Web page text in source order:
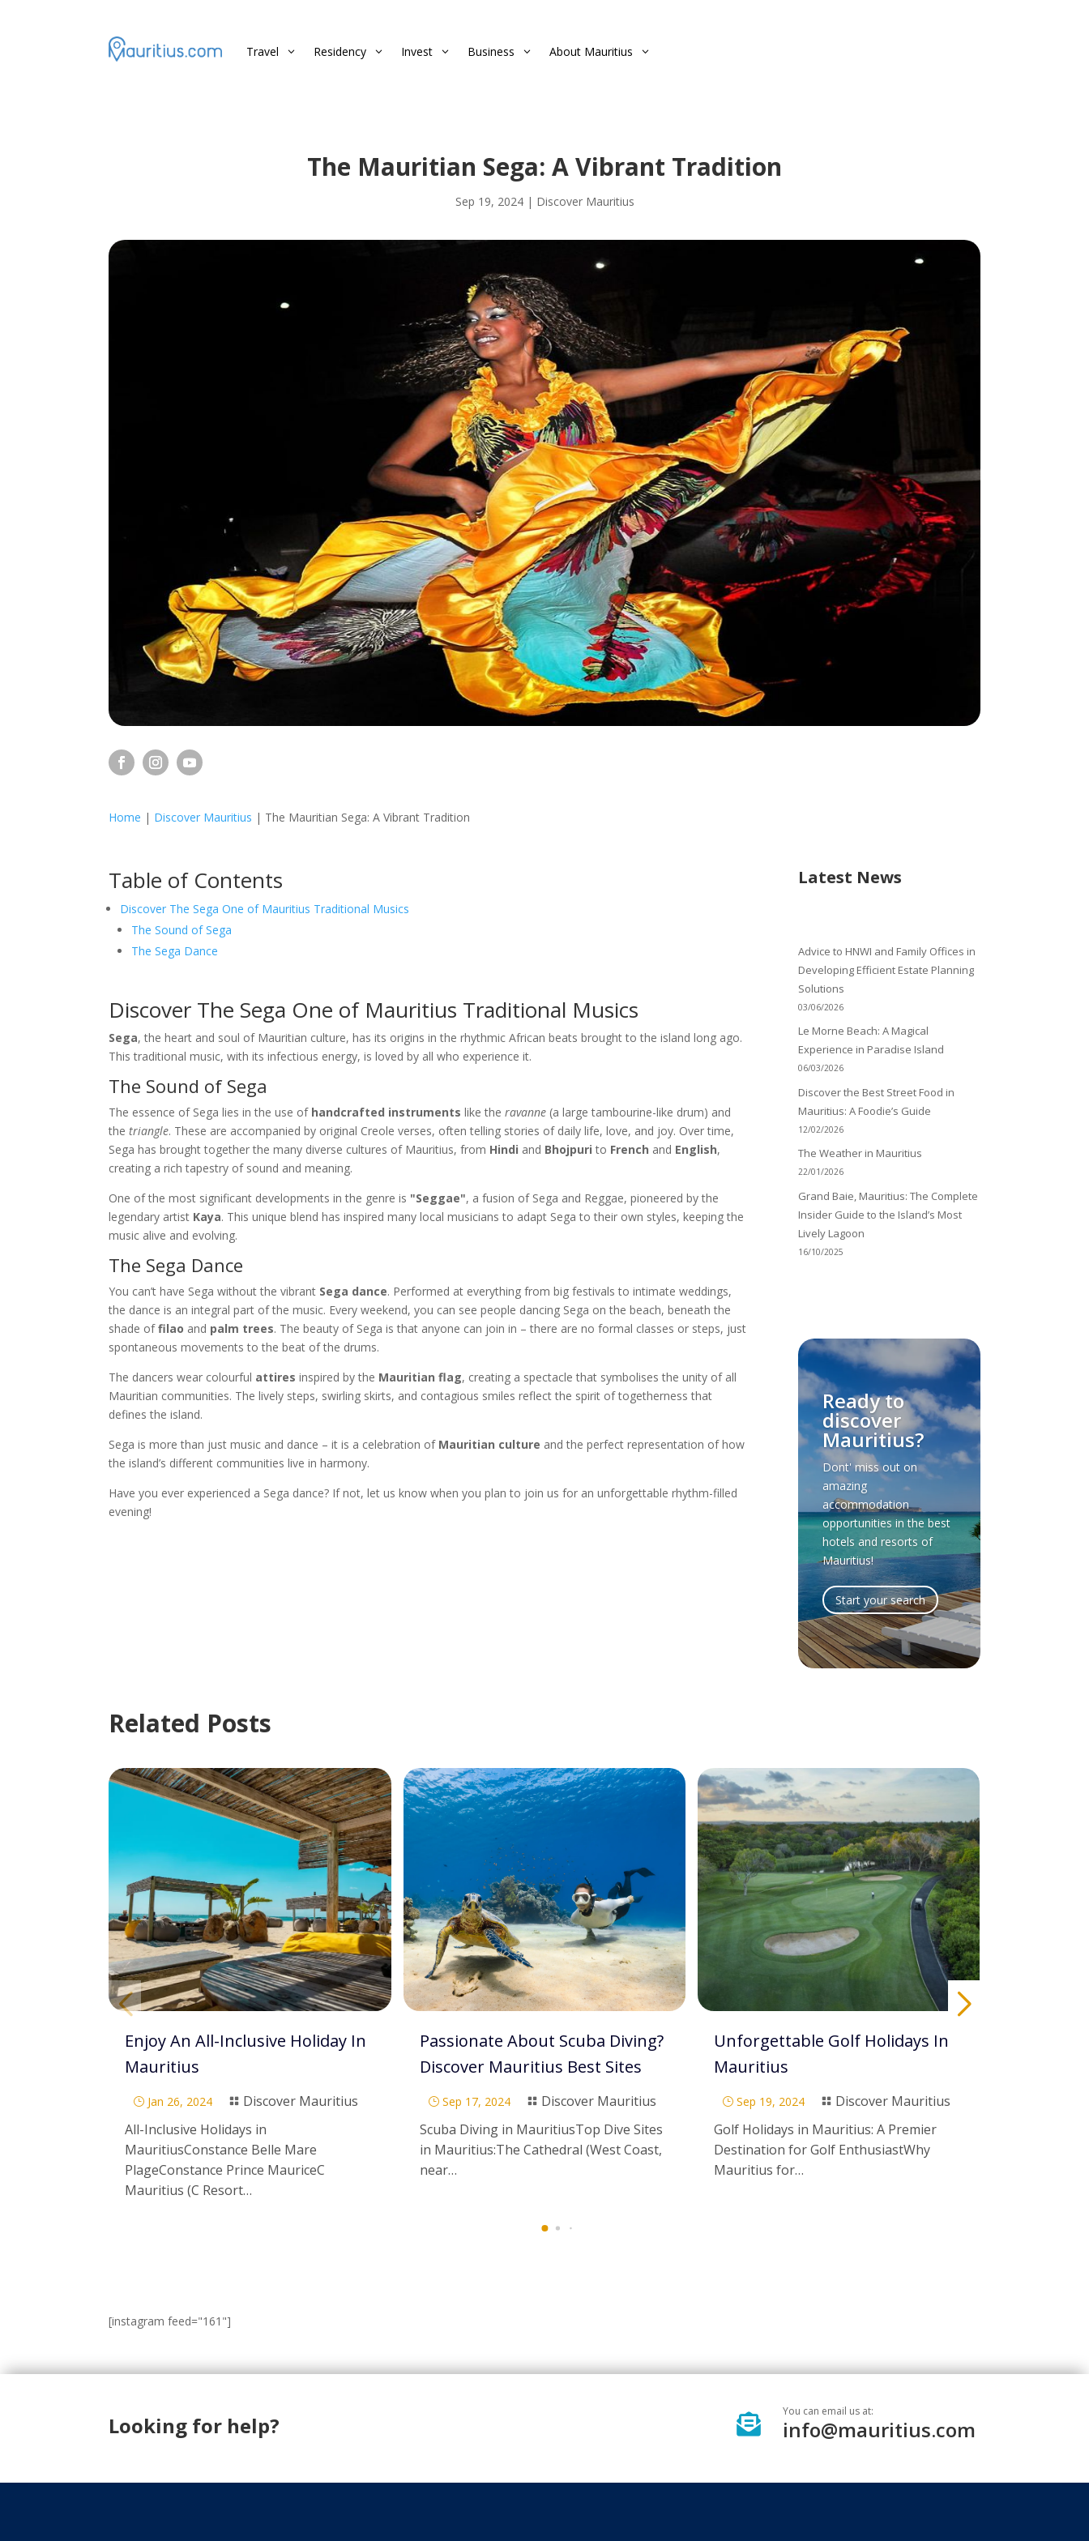
Travel 3 Residency 3 Invest 3 Business 3 About Mauritius 3
The Mauritian Sega: A Vibrant Tradition
Sep 19, 2024| Discover Mauritius
Home | Discover Mauritius | The Mauritian Sega: A Vibrant Tradition
Table of Contents
Discover The Sega One of Mauritius Traditional Musics
The Sound of Sega
The Sega Dance
Discover The Sega One of Mauritius Traditional Musics
Sega, the heart and soul of Mauritian culture, has its origins in the rhythmic African beats brought to the island long ago.
This traditional music, with its infectious energy, is loved by all who experience it.
The Sound of Sega
The essence of Sega lies in the use of handcrafted instruments like theravanne (a large tambourine-like drum) and
thetriangle. These are accompanied by original Creole verses, often telling stories of daily life, love, and joy. Over time,
Sega has brought together the many diverse cultures of Mauritius, from Hindi and Bhojpuri to French and English,
creating a rich tapestry of sound and meaning.
One of the most significant developments in the genre is "Seggae", a fusion of Sega and Reggae, pioneered by the
legendary artist Kaya. This unique blend has inspired many local musicians to adapt Sega to their own styles, keeping the
music alive and evolving.
The Sega Dance
You can’t have Sega without the vibrant Sega dance. Performed at everything from big festivals to intimate weddings,
the dance is an integral part of the music. Every weekend, you can see people dancing Sega on the beach, beneath the
shade offilao and palm trees. The beauty of Sega is that anyone can join in – there are no formal classes or steps, just
spontaneous movements to the beat of the drums.
The dancers wear colourful attires inspired by the Mauritian flag, creating a spectacle that symbolises the unity of all
Mauritian communities. The lively steps, swirling skirts, and contagious smiles reflect the spirit of togetherness that
defines the island.
Sega is more than just music and dance – it is a celebration of Mauritian culture and the perfect representation of how
the island’s different communities live in harmony.
Have you ever experienced a Sega dance? If not, let us know when you plan to join us for an unforgettable rhythm-filled
evening!
Latest News
Advice to HNWI and Family Offices in
Developing Efficient Estate Planning
Solutions
03/06/2026
Le Morne Beach: A Magical
Experience in Paradise Island
06/03/2026
Discover the Best Street Food in
Mauritius: A Foodie’s Guide
12/02/2026
The Weather in Mauritius
22/01/2026
Grand Baie, Mauritius: The Complete
Insider Guide to the Island’s Most
Lively Lagoon
16/10/2025
Ready to
discover
Mauritius?
Dont' miss out on
amazing
accommodation
opportunities in the best
hotels and resorts of
Mauritius!
Start your search
Related Posts
Enjoy An All-Inclusive Holiday In
Mauritius
} Jan 26, 2024  Discover Mauritius
All-Inclusive Holidays in
MauritiusConstance Belle Mare
PlageConstance Prince MauriceC
Mauritius (C Resort…
Passionate About Scuba Diving?
Discover Mauritius Best Sites
}Sep 17, 2024  Discover Mauritius
Scuba Diving in MauritiusTop Dive Sites
in Mauritius:The Cathedral (West Coast,
near…
Unforgettable Golf Holidays In
Mauritius
} Sep 19, 2024  Discover Mauritius
Golf Holidays in Mauritius: A Premier
Destination for Golf EnthusiastWhy
Mauritius for…
[instagram feed="161"]
Looking for help? 
You can email us at:
info@mauritius.com